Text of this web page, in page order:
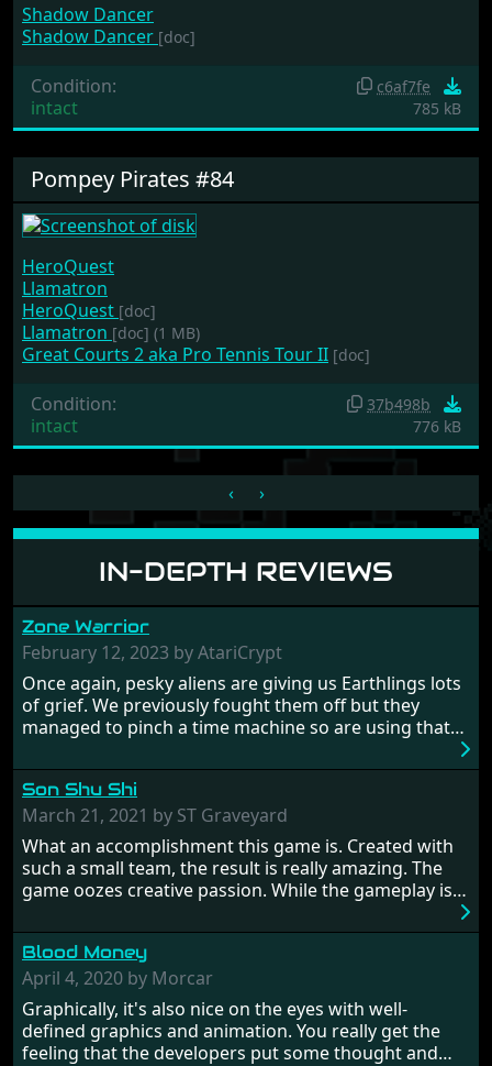
IN-DEPTH REVIEWS
Zone Warrior
February 12, 2023 by AtariCrypt
Once again, pesky aliens are giving us Earthlings lots
of grief. We previously fought them off but they
managed to pinch a time machine so are using that
hostages from each period in an attempt to halt their
influence. From the invention of the wheel in
prehistoric times to England's King Arthur uniting
Britain! And where would any of us be today without
Japan and its technical wizardry? Yep, we cannot allow
this - the fight is on!
Son Shu Shi
March 21, 2021 by ST Graveyard
What an accomplishment this game is. Created with
such a small team, the result is really amazing. The
game oozes creative passion. While the gameplay is
from time to time with its moments of sheer
frustration. As of level 3, timing becomes key. You will
need to practice and learn the levels to complete this
game, there are so many bad guys on screen it
sometimes gets a bit hard to take.
Blood Money
April 4, 2020 by Morcar
Graphically, it's also nice on the eyes with well-
defined graphics and animation. You really get the
feeling that the developers put some thought and
Shadow Dancer
Shadow Dancer [doc]
Condition:
intact
c6af7fe
785 kB
Pompey Pirates #84
HeroQuest
Llamatron
HeroQuest [doc]
Llamatron [doc] (1 MB)
Great Courts 2 aka Pro Tennis Tour II [doc]
Condition:
intact
37b498b
776 kB
‹ ›